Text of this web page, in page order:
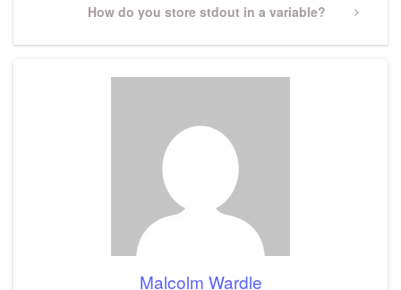
Next
How do you store stdout in a variable?
Malcolm Wardle